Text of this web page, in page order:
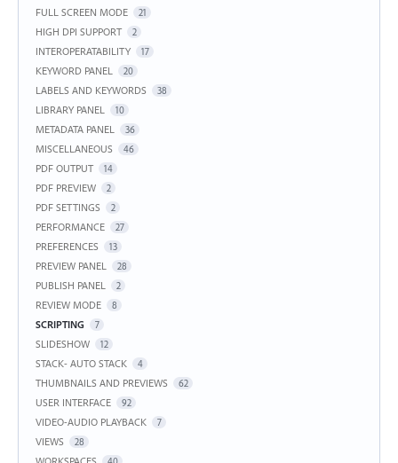
FULL SCREEN MODE 21
HIGH DPI SUPPORT 2
INTEROPERATABILITY 17
KEYWORD PANEL 20
LABELS AND KEYWORDS 38
LIBRARY PANEL 10
METADATA PANEL 36
MISCELLANEOUS 46
PDF OUTPUT 14
PDF PREVIEW 2
PDF SETTINGS 2
PERFORMANCE 27
PREFERENCES 13
PREVIEW PANEL 28
PUBLISH PANEL 2
REVIEW MODE 8
SCRIPTING 7
SLIDESHOW 12
STACK- AUTO STACK 4
THUMBNAILS AND PREVIEWS 62
USER INTERFACE 92
VIDEO-AUDIO PLAYBACK 7
VIEWS 28